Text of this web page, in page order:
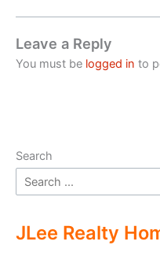
Leave a Reply
You must be logged in to
Search
JLee Realty